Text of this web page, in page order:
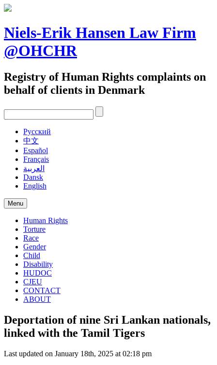
Skip
content
Niels-Erik Hansen Law Firm
@OHCHR
Registry of Human Rights complaints on
behalf of clients in Denmark
Pусский
中文
Español
Français
العربية
Dansk
English
Menu
Human Rights
Torture
Race
Gender
Child
Disability
HUDOC
CJEU
CONTACT
ABOUT
Deportation of nine Sri Lankan nationals,
linked with the Tamil Tigers
Last updated on January 18th, 2025 at 02:18 pm